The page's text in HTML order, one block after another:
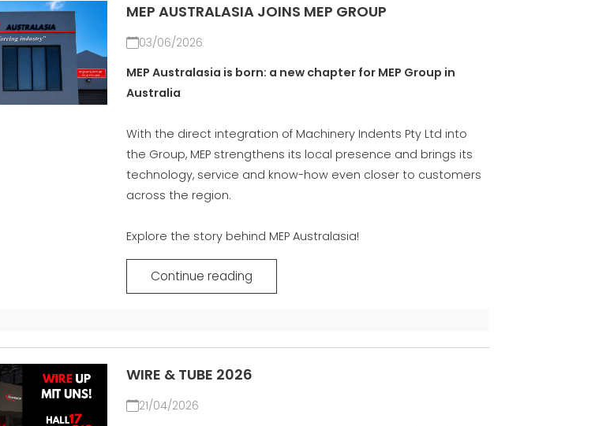
桁架 LANGUAGE COURSES
COMMUNICATION
MEP AUSTRALASIA JOINS MEP GROUP
03/06/2026
MEP Australasia is born: a new chapter for MEP Group in
Australia
With the direct integration of Machinery Indents Pty Ltd into
the Group, MEP strengthens its local presence and brings its
technology, service and know-how even closer to customers
across the region.
Explore the story behind MEP Australasia!
Continue reading
WIRE & TUBE 2026
21/04/2026